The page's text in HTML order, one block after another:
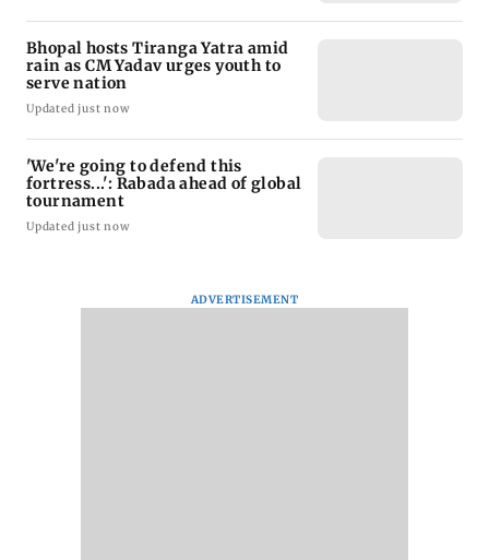
Bhopal hosts Tiranga Yatra amid
rain as CM Yadav urges youth to
serve nation
Updated just now
'We're going to defend this
fortress...': Rabada ahead of global
tournament
Updated just now
ADVERTISEMENT